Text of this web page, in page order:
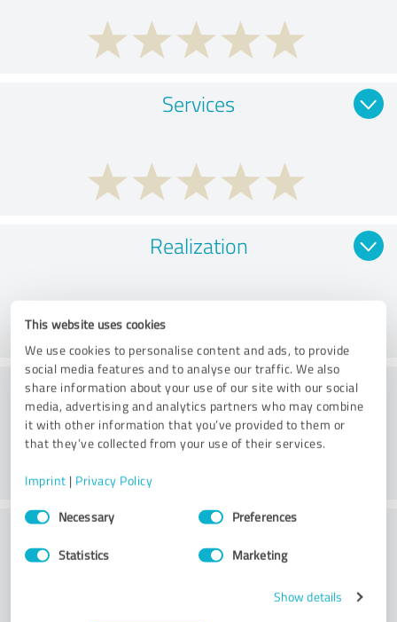
This website uses cookies
We use cookies to personalise content and ads, to provide
social media features and to analyse our traffic. We also
share information about your use of our site with our social
media, advertising and analytics partners who may combine
it with other information that you’ve provided to them or
that they’ve collected from your use of their services.
Imprint | Privacy Policy
Consent
SelectionNecessary Preferences
Statistics Marketing
Show details
Services
Realization
Consulting
Customer service